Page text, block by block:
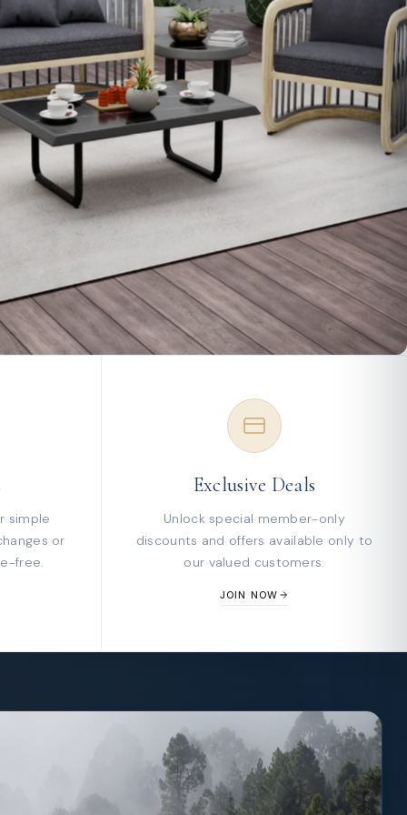
simple
or
free.
Exclusive Deals
Unlock special member-only
discounts and offers available only to
our valued customers.
JOIN NOW